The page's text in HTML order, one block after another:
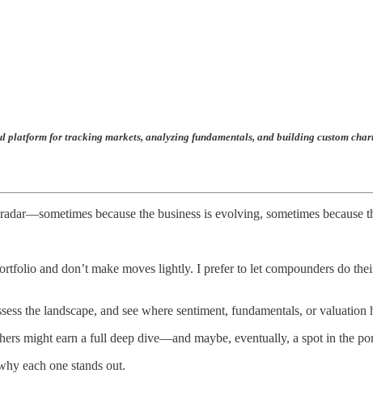
platform for tracking markets, analyzing fundamentals, and building custom
because the business is evolving, sometimes because
and don’t make moves lightly. I prefer to let compounders do
the landscape, and see where sentiment, fundamentals, or
might earn a full deep dive—and maybe, eventually, a spot in the
each one stands out.